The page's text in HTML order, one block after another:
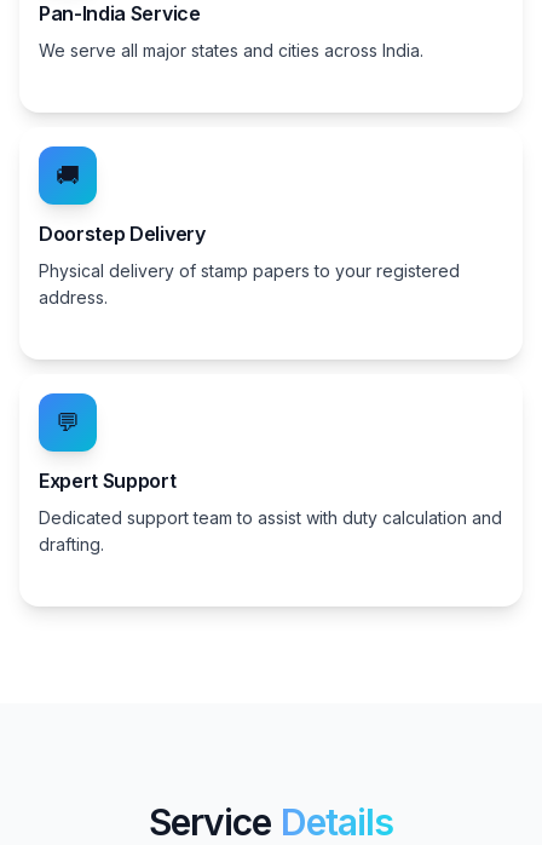
Pan-India Service
We serve all major states and cities across India.
🚚
Doorstep Delivery
Physical delivery of stamp papers to your registered
address.
💬
Expert Support
Dedicated support team to assist with duty calculation and
drafting.
Service Details